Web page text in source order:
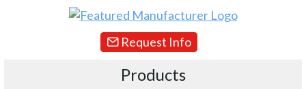
Request Info
Products